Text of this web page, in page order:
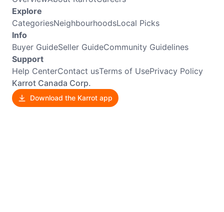
Explore
CategoriesNeighbourhoodsLocal Picks
Info
Buyer GuideSeller GuideCommunity Guidelines
Support
Help CenterContact usTerms of UsePrivacy Policy
Karrot Canada Corp.
Download the Karrot app